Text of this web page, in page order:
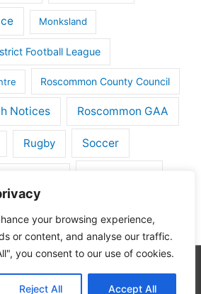
your browsing experience,
or content, and analyse our traffic.
you consent to our use of cookies.
Reject All Accept All
Monksland
Football League
Roscommon County Council
Notices Roscommon GAA
Rugby Soccer
Roscommon Daily| Powered byAstra
WordPress Theme